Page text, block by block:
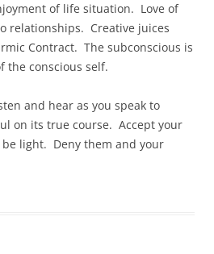
of life situation. Love of
relationships. Creative juices
Contract. The subconscious is
the conscious self.
and hear as you speak to
on its true course. Accept your
light. Deny them and your